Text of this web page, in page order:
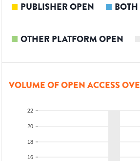
PUBLISHER OPEN BOTH
OTHER PLATFORM OPEN
VOLUME OF OPEN ACCESS
16
18
20
22